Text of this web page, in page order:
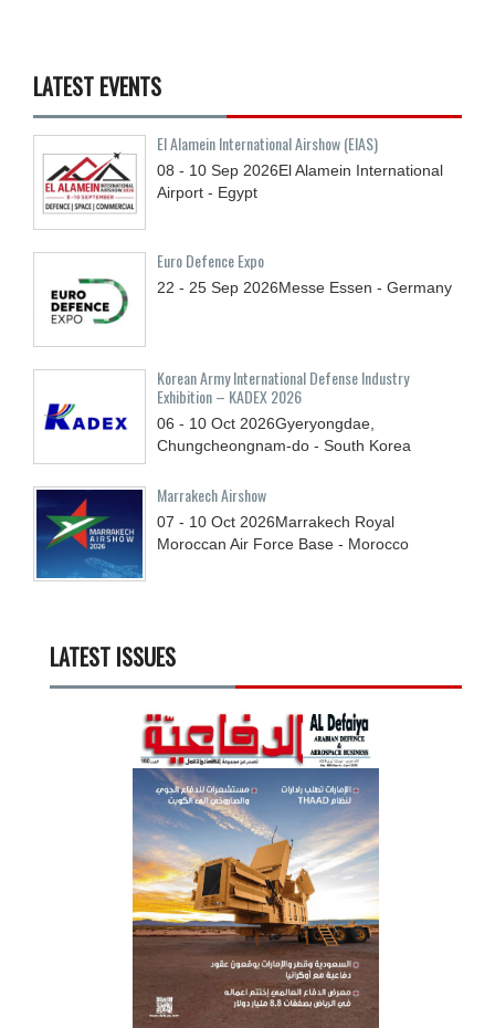
LATEST EVENTS
El Alamein International Airshow (EIAS)
08 - 10 Sep 2026El Alamein International
Airport - Egypt
Euro Defence Expo
22 - 25 Sep 2026Messe Essen - Germany
Korean Army International Defense Industry
Exhibition – KADEX 2026
06 - 10 Oct 2026Gyeryongdae,
Chungcheongnam-do - South Korea
Marrakech Airshow
07 - 10 Oct 2026Marrakech Royal
Moroccan Air Force Base - Morocco
LATEST ISSUES